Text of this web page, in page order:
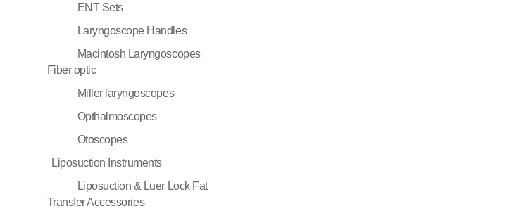
ENT Sets
Laryngoscope Handles
Macintosh Laryngoscopes
Fiber optic
Miller laryngoscopes
Opthalmoscopes
Otoscopes
Liposuction Instruments
Liposuction & Luer Lock Fat
Transfer Accessories